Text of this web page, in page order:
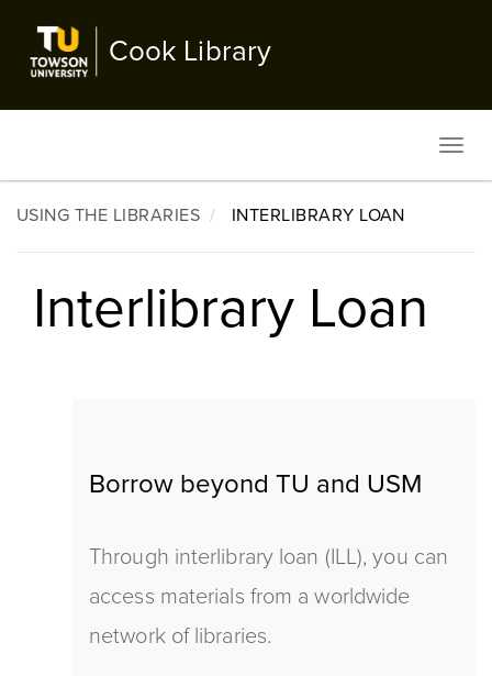
main
Cook Library
USING THE LIBRARIES INTERLIBRARY LOAN
Interlibrary Loan
Borrow beyond TU and USM
Through interlibrary loan (ILL), you can
access materials from a worldwide
network of libraries.